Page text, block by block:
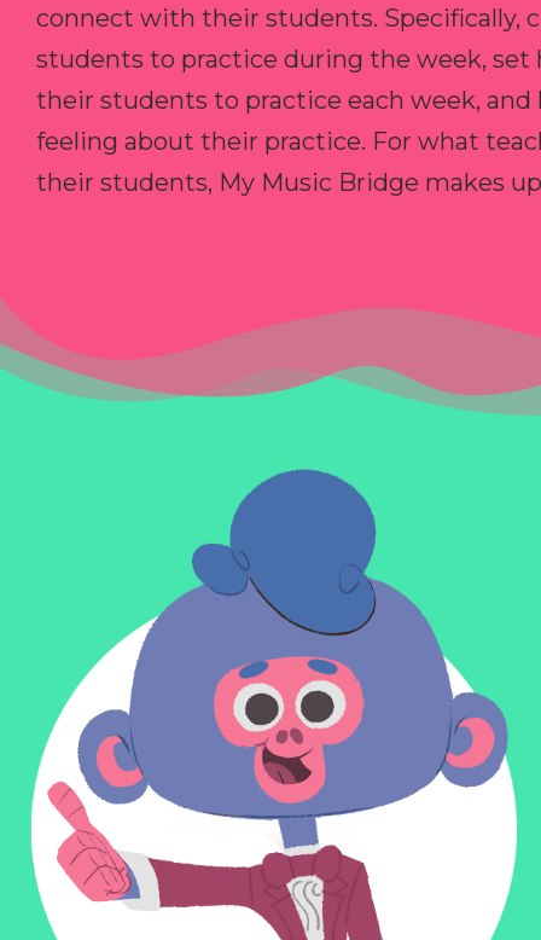
connect with their students. Specifically,
students to practice during the week, set
their students to practice each week,
feeling about their practice. For what
their students, My Music Bridge makes